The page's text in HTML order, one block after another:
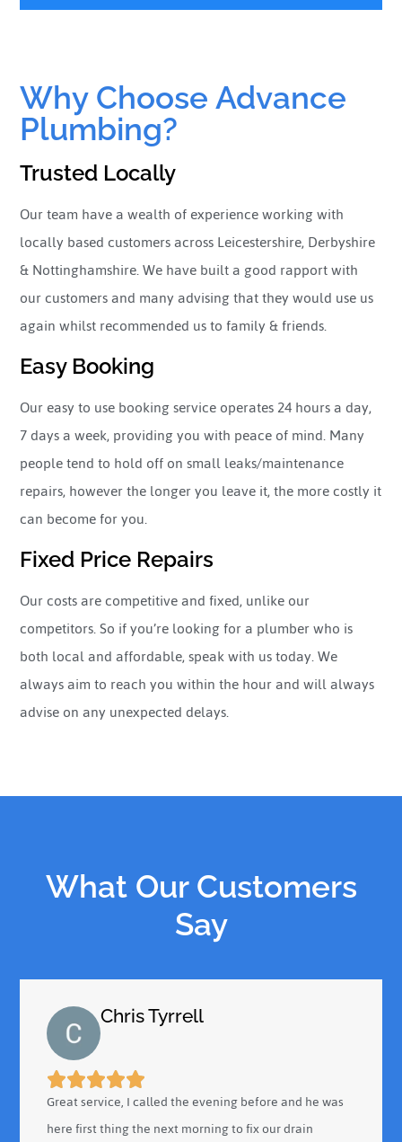
Why Choose Advance
Plumbing?
Trusted Locally
Our team have a wealth of experience working with
locally based customers across Leicestershire, Derbyshire
& Nottinghamshire. We have built a good rapport with
our customers and many advising that they would use us
again whilst recommended us to family & friends.
Easy Booking
Our easy to use booking service operates 24 hours a day,
7 days a week, providing you with peace of mind. Many
people tend to hold off on small leaks/maintenance
repairs, however the longer you leave it, the more costly it
can become for you.
Fixed Price Repairs
Our costs are competitive and fixed, unlike our
competitors. So if you’re looking for a plumber who is
both local and affordable, speak with us today. We
always aim to reach you within the hour and will always
advise on any unexpected delays.
What Our Customers
Say
Chris Tyrrell
Great service, I called the evening before and he was
here first thing the next morning to fix our drain